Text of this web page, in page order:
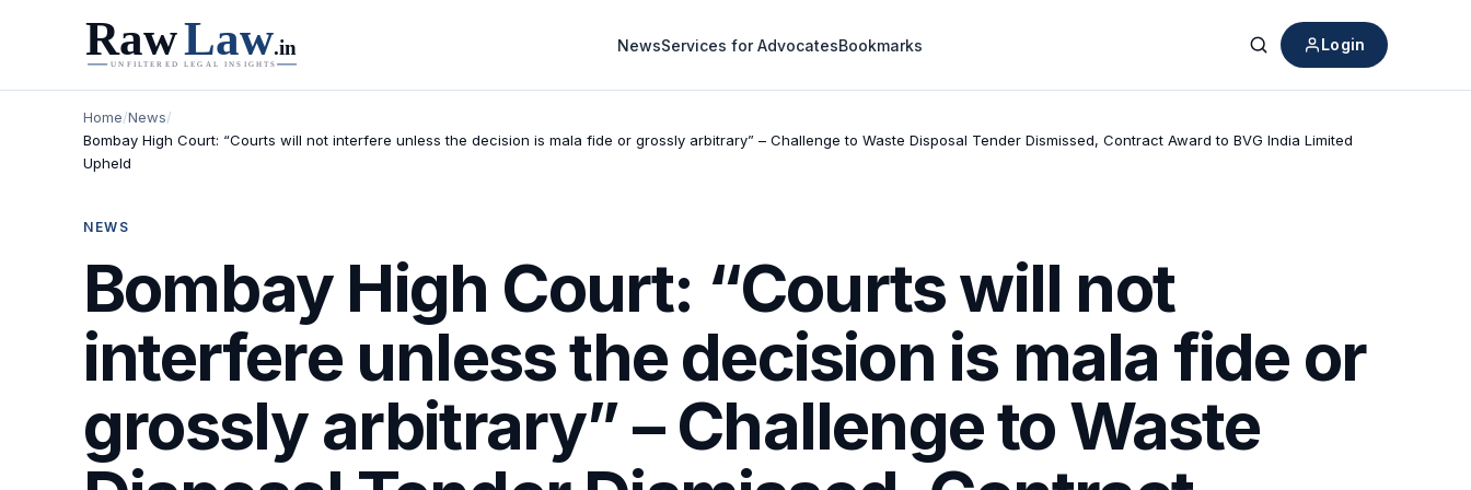
NewsServices for AdvocatesBookmarks
Search
Login
Home/News/
Bombay High Court: “Courts will not interfere unless the decision is mala fide or grossly arbitrary” – Challenge to Waste Disposal Tender Dismissed, Contract Award to BVG India Limited
Upheld
NEWS
Bombay High Court: “Courts will not
interfere unless the decision is mala fide or
grossly arbitrary” – Challenge to Waste